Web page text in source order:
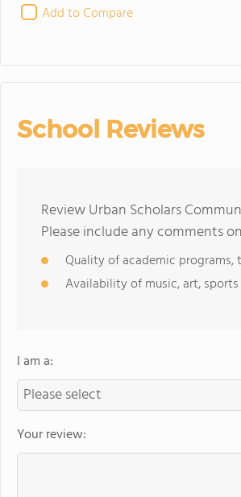
Add to Compare
School Reviews
Review Urban Scholars
Please include any comments
Quality of academic programs,
Availability of music, art,
I am a:
Your review: